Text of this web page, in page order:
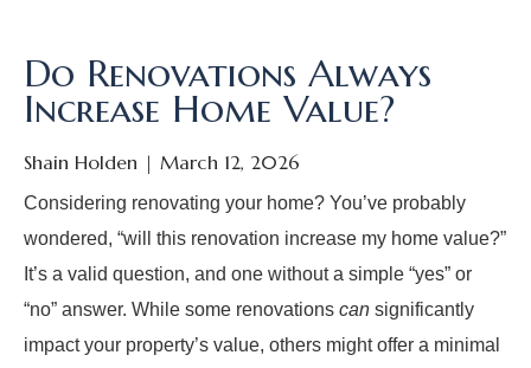
Do Renovations Always
Increase Home Value?
Shain Holden March 12, 2026
Considering renovating your home? You’ve probably
wondered, “will this renovation increase my home value?”
It’s a valid question, and one without a simple “yes” or
“no” answer. While some renovations can significantly
impact your property’s value, others might offer a minimal